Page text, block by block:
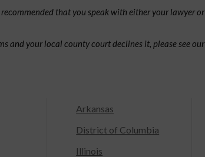
that you speak with either your lawyer or
and your local county court declines it, please see our
Arkansas
District of Columbia
Illinois